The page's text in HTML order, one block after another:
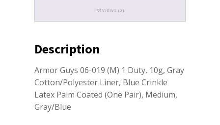
REVIEWS (0)
Description
Armor Guys 06-019 (M) 1 Duty, 10g, Gray
Cotton/Polyester Liner, Blue Crinkle
Latex Palm Coated (One Pair), Medium,
Gray/Blue